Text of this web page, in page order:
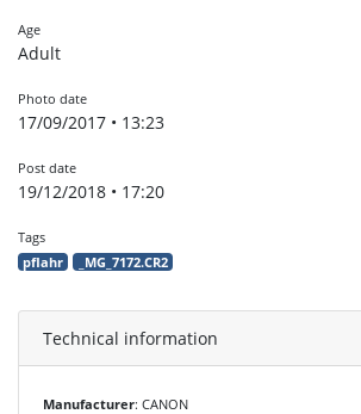
Age
Adult
Photo date
17/09/2017 • 13:23
Post date
19/12/2018 • 17:20
Tags
pflahr _MG_7172.CR2
Technical information
Manufacturer: CANON